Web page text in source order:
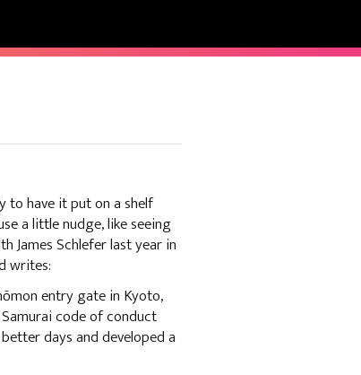
to have it put on a shelf
a little nudge, like seeing
James Schlefer last year in
writes:
entry gate in Kyoto,
code of conduct
days and developed a